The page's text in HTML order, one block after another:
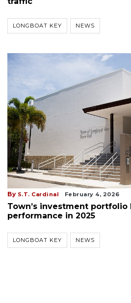
LONGBOAT KEY NEWS
By S.T. Cardinal February 4, 2026
Town’s investment portfolio
performance in 2025
LONGBOAT KEY NEWS